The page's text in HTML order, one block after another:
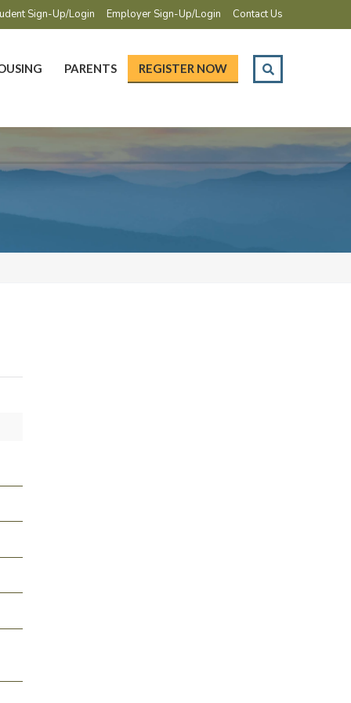
Sign-Up/Login Employer Sign-Up/Login Contact Us
PARENTS REGISTER NOW